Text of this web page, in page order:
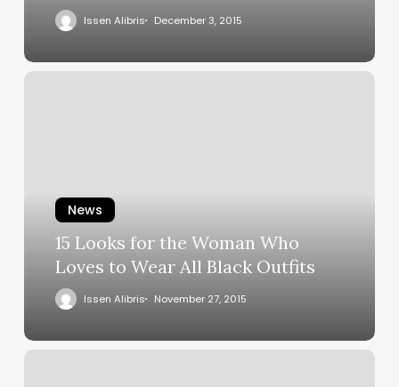
Issen Alibris December 3, 2015
News
15 Looks for the Woman Who
Loves to Wear All Black Outfits
Issen Alibris November 27, 2015